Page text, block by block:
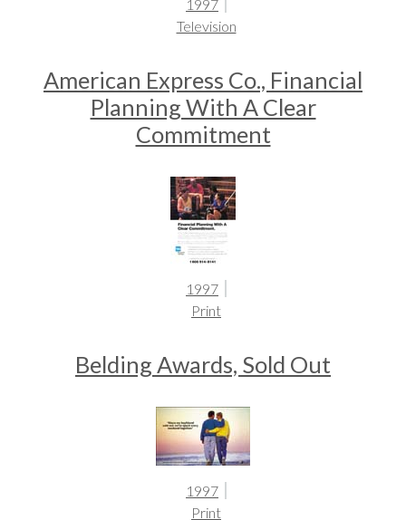
1997
Television
American Express Co., Financial
Planning With A Clear
Commitment
1997
Print
Belding Awards, Sold Out
1997
Print